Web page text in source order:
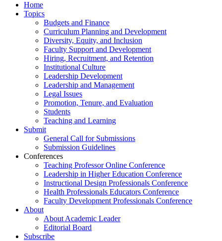
Home
Topics
Budgets and Finance
Curriculum Planning and Development
Diversity, Equity, and Inclusion
Faculty Support and Development
Hiring, Recruitment, and Retention
Institutional Culture
Leadership Development
Leadership and Management
Legal Issues
Promotion, Tenure, and Evaluation
Students
Teaching and Learning
Submit
General Call for Submissions
Submission Guidelines
Conferences
Teaching Professor Online Conference
Leadership in Higher Education Conference
Instructional Design Professionals Conference
Health Professionals Educators Conference
Faculty Development Professionals Conference
About
About Academic Leader
Editorial Board
Subscribe